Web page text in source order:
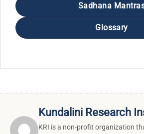
Sadhana
Glossary
Kundalini Research
KRI is a non-profit organization